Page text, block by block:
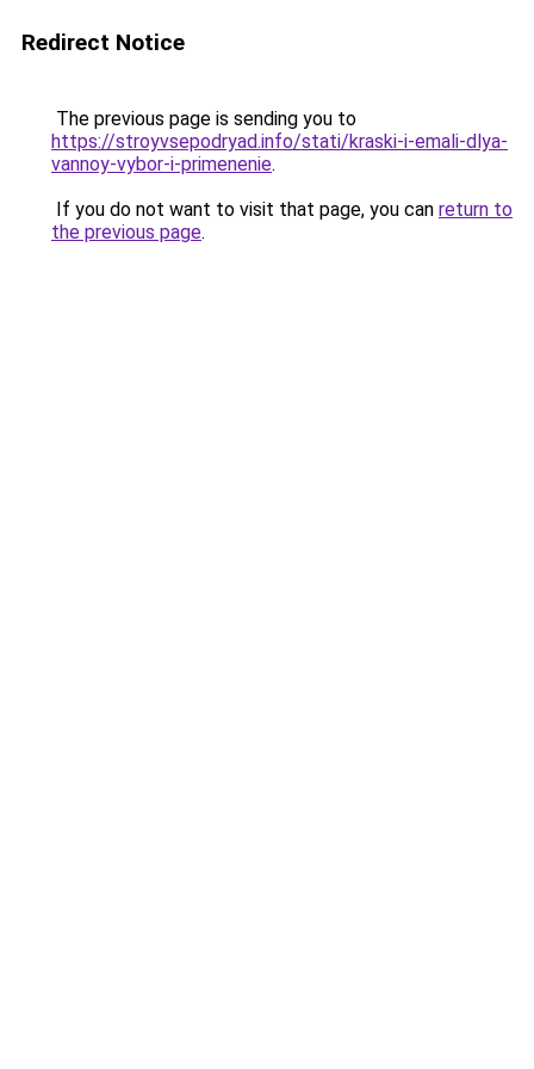
Redirect Notice
The previous page is sending you to
https://stroyvsepodryad.info/stati/kraski-i-emali-dlya-
vannoy-vybor-i-primenenie.
If you do not want to visit that page, you can return to
the previous page.